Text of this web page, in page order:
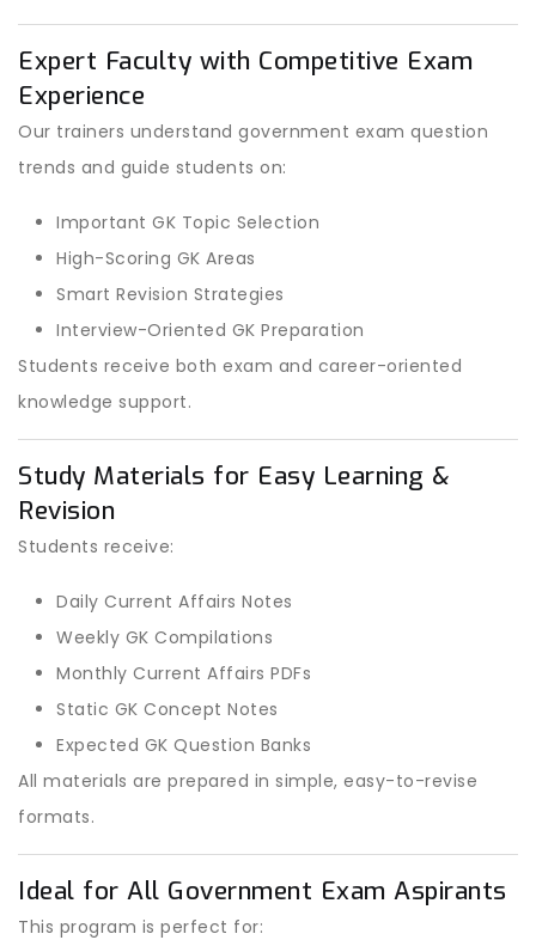
Expert Faculty with Competitive Exam
Experience
Our trainers understand government exam question
trends and guide students on:
Important GK Topic Selection
High-Scoring GK Areas
Smart Revision Strategies
Interview-Oriented GK Preparation
Students receive both exam and career-oriented
knowledge support.
Study Materials for Easy Learning &
Revision
Students receive:
Daily Current Affairs Notes
Weekly GK Compilations
Monthly Current Affairs PDFs
Static GK Concept Notes
Expected GK Question Banks
All materials are prepared in simple, easy-to-revise
formats.
Ideal for All Government Exam Aspirants
This program is perfect for: